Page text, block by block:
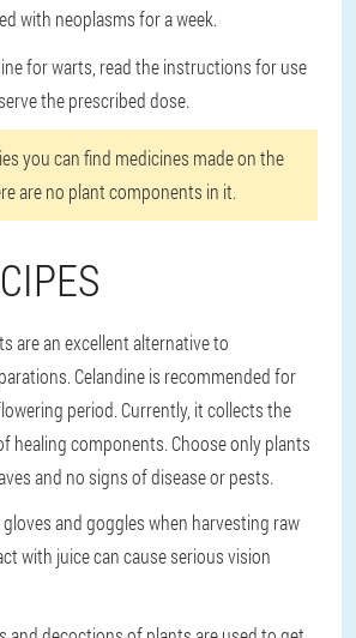
with neoplasms for a week.
for warts, read the instructions for use
the prescribed dose.
you can find medicines made on the
are no plant components in it.
are an excellent alternative to
Celandine is recommended for
period. Currently, it collects the
healing components. Choose only plants
and no signs of disease or pests.
and goggles when harvesting raw
with juice can cause serious vision